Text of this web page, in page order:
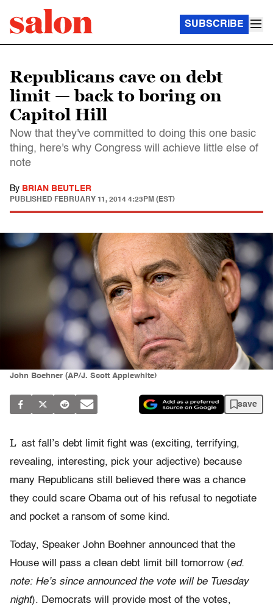
SUBSCRIBE
Republicans cave on debt
limit — back to boring on
Capitol Hill
Now that they've committed to doing this one basic
thing, here's why Congress will achieve little else of
note
By BRIAN BEUTLER
PUBLISHED FEBRUARY 11, 2014 4:23PM (EST)
John Boehner (AP/J. Scott Applewhite)
save
L ast fall’s debt limit fight was (exciting, terrifying,
revealing, interesting, pick your adjective) because
many Republicans still believed there was a chance
they could scare Obama out of his refusal to negotiate
and pocket a ransom of some kind.
Today, Speaker John Boehner announced that the
House will pass a clean debt limit bill tomorrow (ed.
note: He’s since announced the vote will be Tuesday
night). Democrats will provide most of the votes,